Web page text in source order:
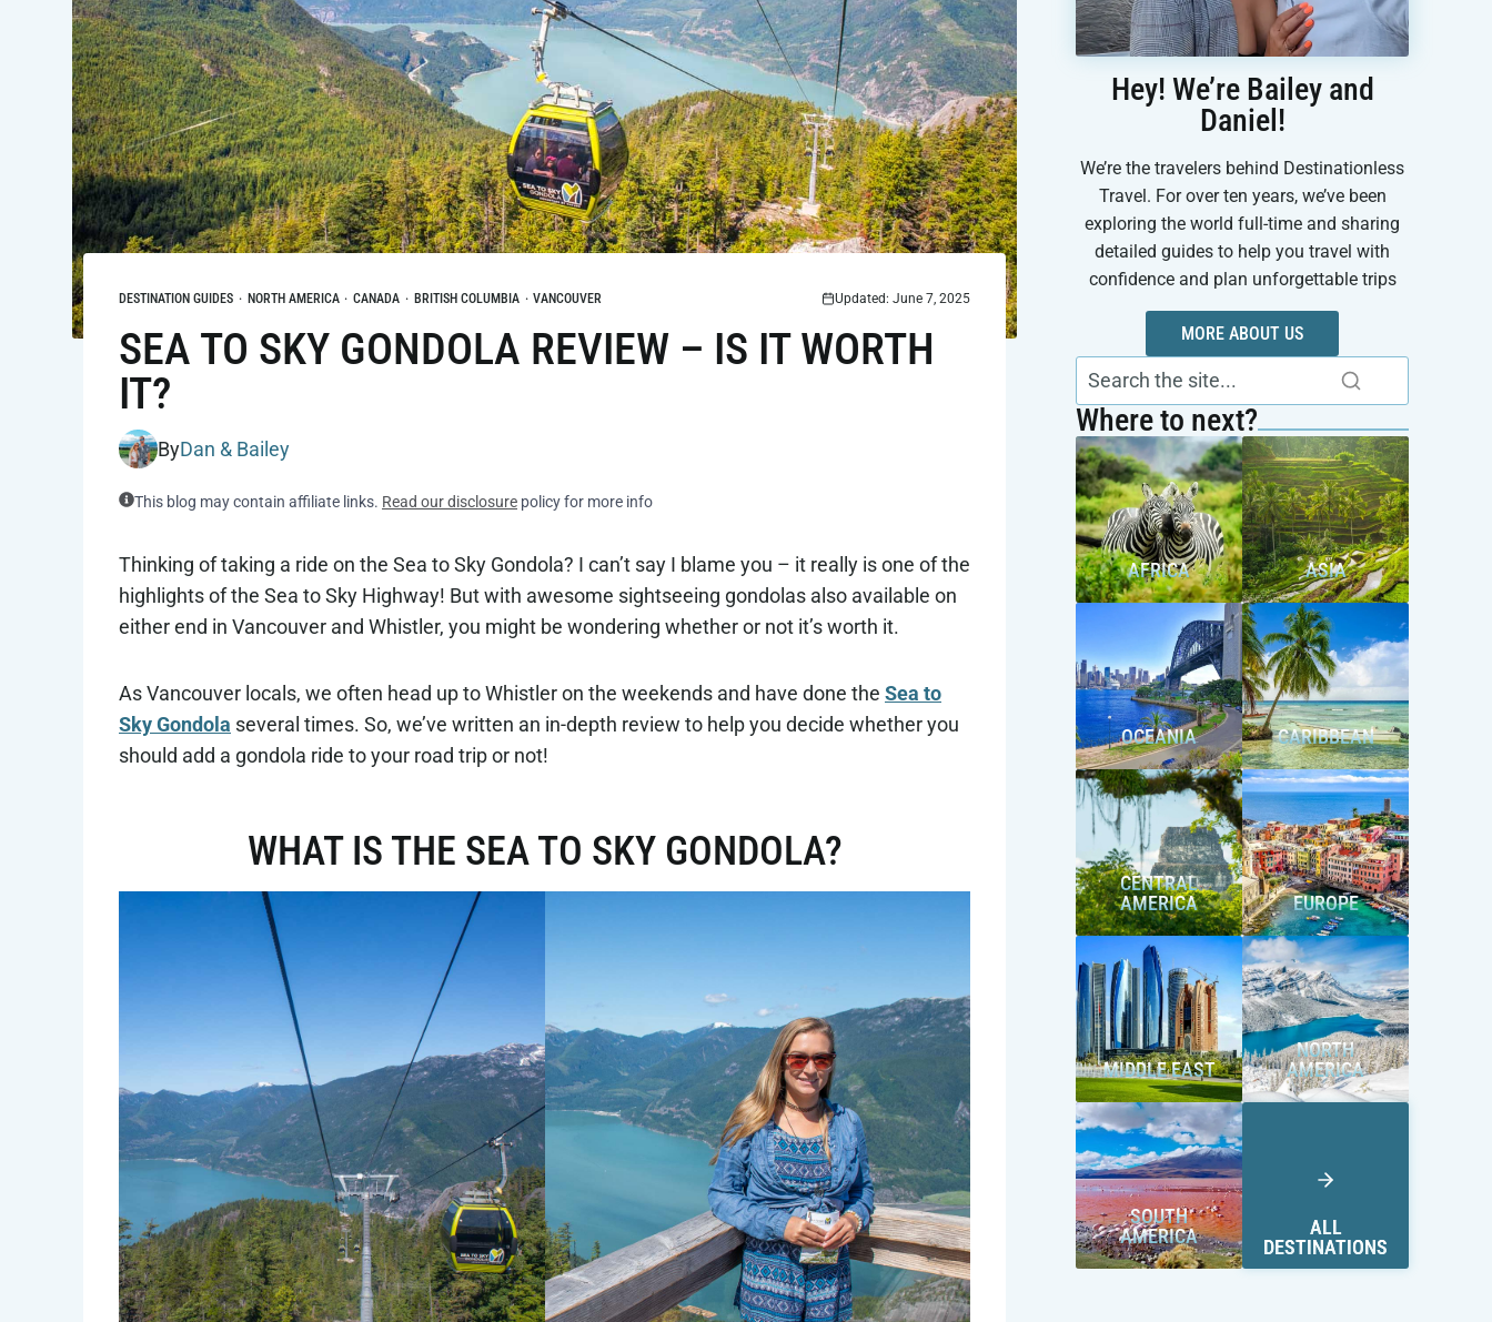
DESTINATION GUIDES · NORTH AMERICA · CANADA · BRITISH COLUMBIA · VANCOUVER Updated: June 7, 2025
SEA TO SKY GONDOLA REVIEW – IS IT WORTH
IT?
ByDan & Bailey
This blog may contain affiliate links. Read our disclosure policy for more info
Thinking of taking a ride on the Sea to Sky Gondola? I can’t say I blame you – it really is one of the
highlights of the Sea to Sky Highway! But with awesome sightseeing gondolas also available on
either end in Vancouver and Whistler, you might be wondering whether or not it’s worth it.
As Vancouver locals, we often head up to Whistler on the weekends and have done the Sea to
Sky Gondola several times. So, we’ve written an in-depth review to help you decide whether you
should add a gondola ride to your road trip or not!
WHAT IS THE SEA TO SKY GONDOLA?
Hey! We’re Bailey and
Daniel!
We’re the travelers behind Destinationless
Travel. For over ten years, we’ve been
exploring the world full-time and sharing
detailed guides to help you travel with
confidence and plan unforgettable trips
MORE ABOUT US
Where to next?
AFRICA ASIA
OCEANIA CARIBBEAN
CENTRAL
AMERICA
EUROPE
MIDDLE EAST
NORTH
AMERICA
SOUTH
AMERICA
ALL
DESTINATIONS